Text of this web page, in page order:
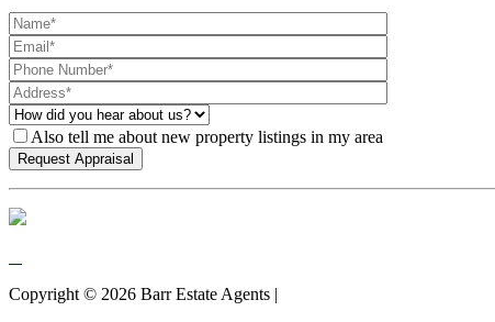
Also tell me about new property listings in my area
Copyright © 2026 Barr Estate Agents |